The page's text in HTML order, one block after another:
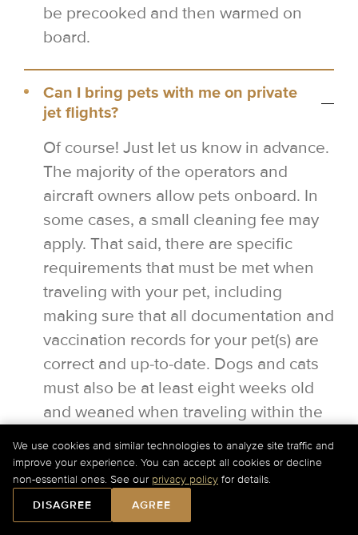
be precooked and then warmed on
board.
Can I bring pets with me on private
jet flights?
Of course! Just let us know in advance.
The majority of the operators and
aircraft owners allow pets onboard. In
some cases, a small cleaning fee may
apply. That said, there are specific
requirements that must be met when
traveling with your pet, including
making sure that all documentation and
vaccination records for your pet(s) are
correct and up-to-date. Dogs and cats
must also be at least eight weeks old
and weaned when traveling within the
Would you like our assistance?
For Current Charter Prices Please Call Us at+1-877-
727-2538Ext. 1 orSubmit a Quick Quote Online
We use cookies and similar technologies to analyze site traffic and
improve your experience. You can accept all cookies or decline
non-essential ones. See our privacy policy for details.
DISAGREE
AGREE